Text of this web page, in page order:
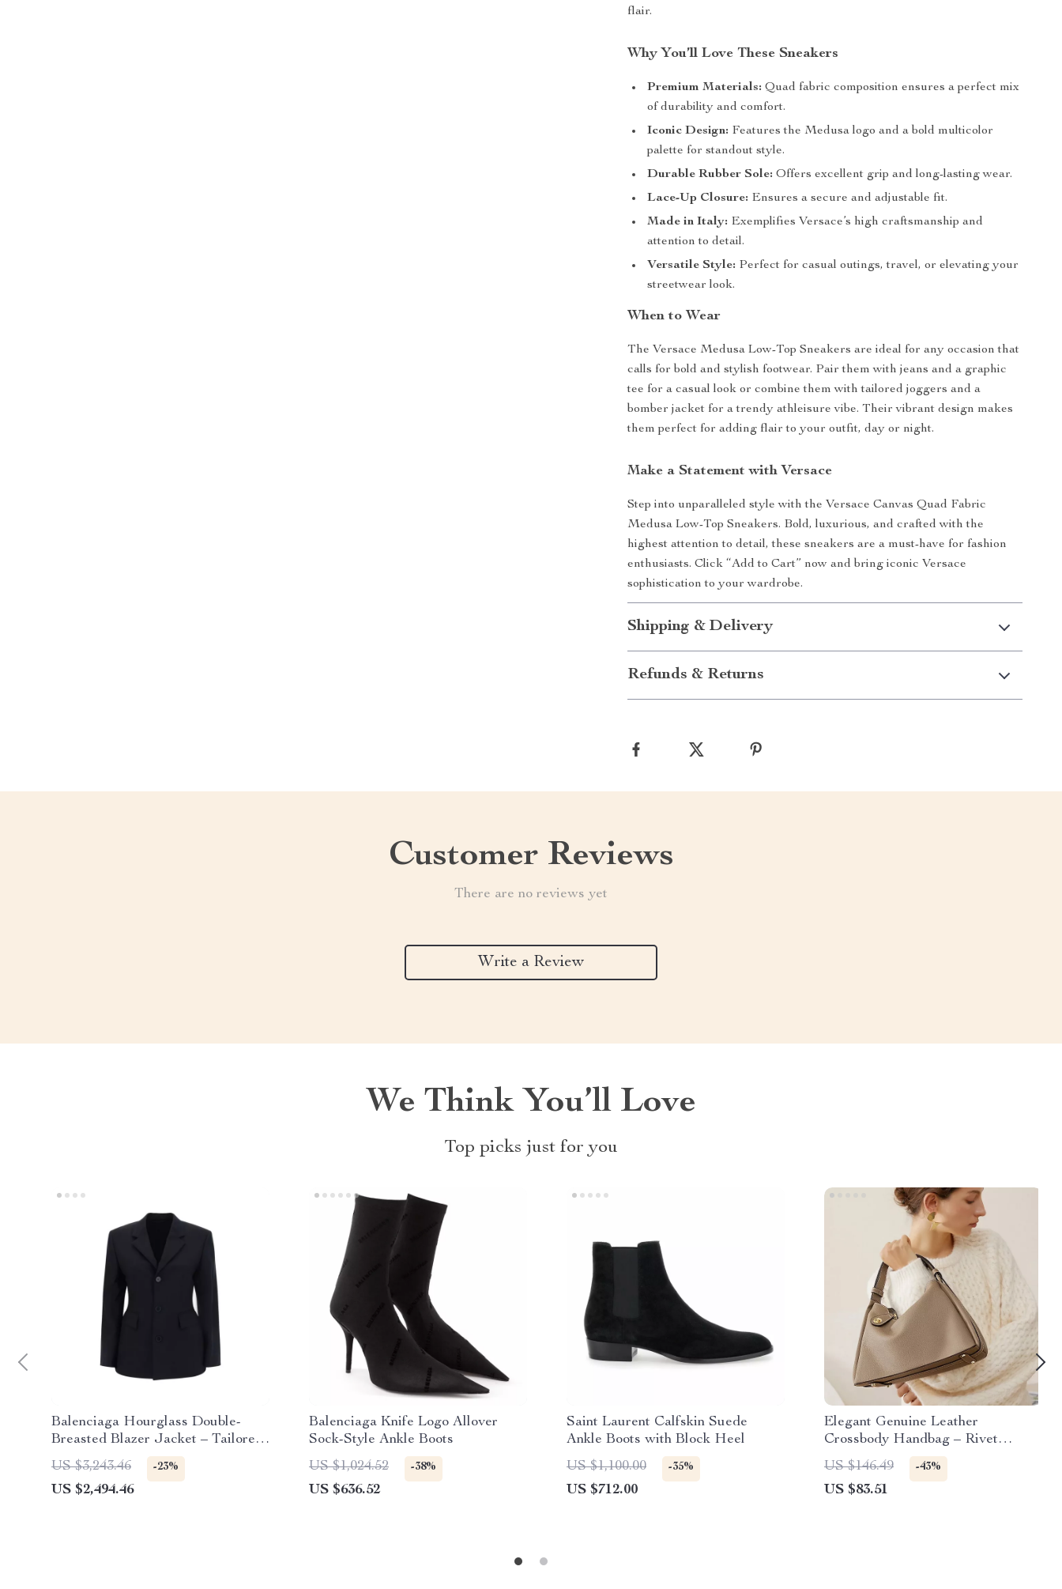
flair.
Why You’ll Love These Sneakers
Premium Materials: Quad fabric composition ensures a perfect mix
of durability and comfort.
Iconic Design: Features the Medusa logo and a bold multicolor
palette for standout style.
Durable Rubber Sole: Offers excellent grip and long-lasting wear.
Lace-Up Closure: Ensures a secure and adjustable fit.
Made in Italy: Exemplifies Versace’s high craftsmanship and
attention to detail.
Versatile Style: Perfect for casual outings, travel, or elevating your
streetwear look.
When to Wear
The Versace Medusa Low-Top Sneakers are ideal for any occasion that
calls for bold and stylish footwear. Pair them with jeans and a graphic
tee for a casual look or combine them with tailored joggers and a
bomber jacket for a trendy athleisure vibe. Their vibrant design makes
them perfect for adding flair to your outfit, day or night.
Make a Statement with Versace
Step into unparalleled style with the Versace Canvas Quad Fabric
Medusa Low-Top Sneakers. Bold, luxurious, and crafted with the
highest attention to detail, these sneakers are a must-have for fashion
enthusiasts. Click “Add to Cart” now and bring iconic Versace
sophistication to your wardrobe.
Shipping & Delivery
Refunds & Returns
Customer Reviews
There are no reviews yet
Write a Review
We Think You’ll Love
Top picks just for you
Balenciaga Hourglass Double-
Breasted Blazer Jacket – Tailored
Elegance
US $3,243.46 -23%
US $2,494.46
Balenciaga Knife Logo Allover
Sock-Style Ankle Boots
US $1,024.52
-38%
US $636.52
Saint Laurent Calfskin Suede
Ankle Boots with Block Heel
US $1,100.00
-35%
US $712.00
Elegant Genuine Leather
Crossbody Handbag – Rivet
Detail, Large Capacity Shoulder
Bag
US $146.49 -43%
US $83.51